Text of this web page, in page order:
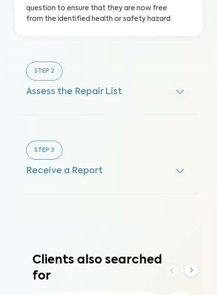
question to ensure that they are now free
from the identified health or safety hazard.
STEP 2
Assess the Repair List
STEP 3
Receive a Report
Clients also searched
for